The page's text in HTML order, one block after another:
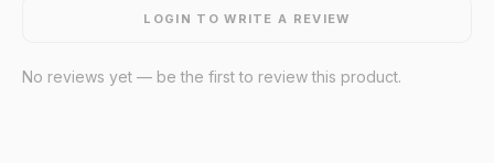
LOGIN TO WRITE A REVIEW
No reviews yet — be the first to review this product.